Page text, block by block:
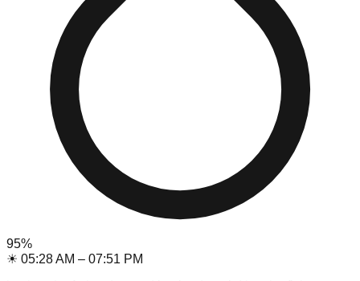
95%
☀ 05:28 AM – 07:51 PM